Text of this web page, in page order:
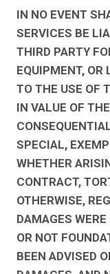
IN NO EVENT
SERVICES BE
THIRD PARTY
EQUIPMENT, OR
TO THE USE OF
IN VALUE OF
SPECIAL,
WHETHER
CONTRACT,
OTHERWISE,
DAMAGES
OR NOT
BEEN ADVISED